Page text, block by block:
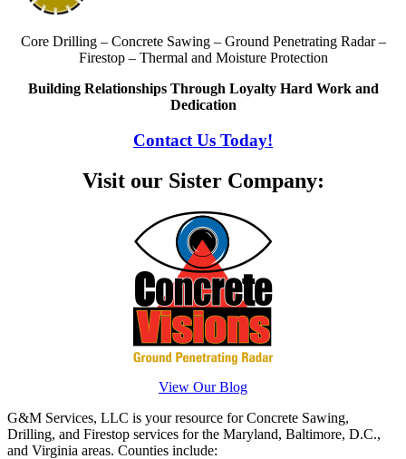
Core Drilling – Concrete Sawing – Ground Penetrating Radar –
Firestop – Thermal and Moisture Protection
Building Relationships Through Loyalty Hard Work and
Dedication
Contact Us Today!
Visit our Sister Company:
View Our Blog
G&M Services, LLC is your resource for Concrete Sawing,
Drilling, and Firestop services for the Maryland, Baltimore, D.C.,
and Virginia areas. Counties include: